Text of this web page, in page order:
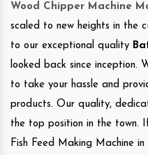
Wood Chipper Machine
scaled to new heights in the
to our exceptional quality
looked back since inception.
to take your hassle and
products. Our quality,
the top position in the town.
Fish Feed Making Machine in